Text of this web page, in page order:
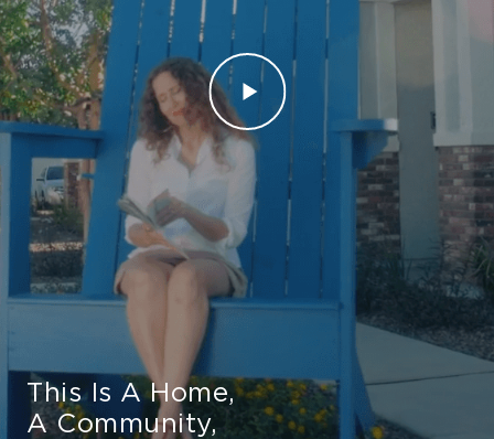
Find Your Home
Capital
Development
This Is A Home,
A Community,
VIEW
FULL
VIDEO